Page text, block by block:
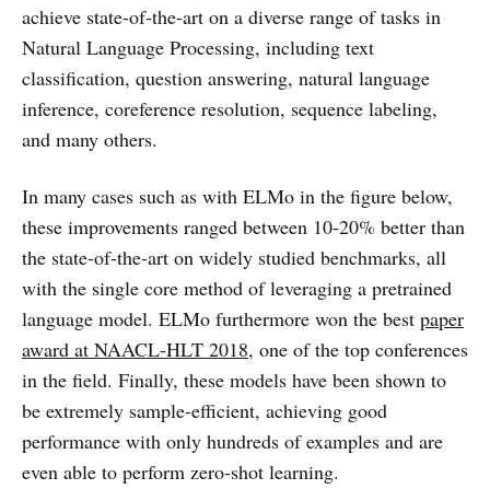
achieve state-of-the-art on a diverse range of tasks in
Natural Language Processing, including text
classification, question answering, natural language
inference, coreference resolution, sequence labeling,
and many others.
In many cases such as with ELMo in the figure below,
these improvements ranged between 10-20% better than
the state-of-the-art on widely studied benchmarks, all
with the single core method of leveraging a pretrained
language model. ELMo furthermore won the best paper
award at NAACL-HLT 2018, one of the top conferences
in the field. Finally, these models have been shown to
be extremely sample-efficient, achieving good
performance with only hundreds of examples and are
even able to perform zero-shot learning.